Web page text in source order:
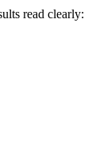
read clearly: